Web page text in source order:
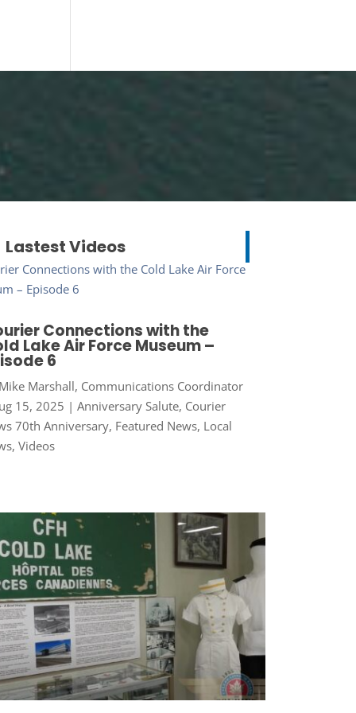
Lastest Videos
Connections with the
Lake Air Force Museum –
6
Mike Marshall, Communications Coordinator
15, 2025 | Anniversary Salute, Courier
70th Anniversary, Featured News, Local
, Videos